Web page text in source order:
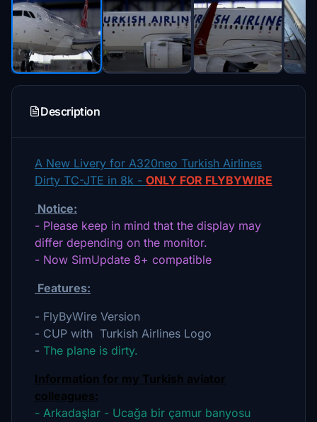
Description
A New Livery for A320neo Turkish Airlines
Dirty TC-JTE in 8k - ONLY FOR FLYBYWIRE
Notice:
- Please keep in mind that the display may
differ depending on the monitor.
- Now SimUpdate 8+ compatible
Features:
- FlyByWire Version
- CUP with Turkish Airlines Logo
- The plane is dirty.
Information for my Turkish aviator
colleagues:
- Arkadaşlar - Ucağa bir çamur banyosu